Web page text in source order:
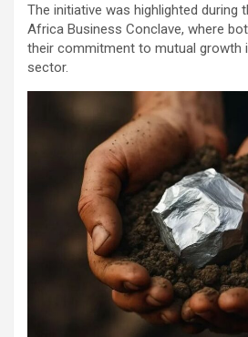
The initiative was highlighted during
Africa Business Conclave, where
their commitment to mutual growth
sector.